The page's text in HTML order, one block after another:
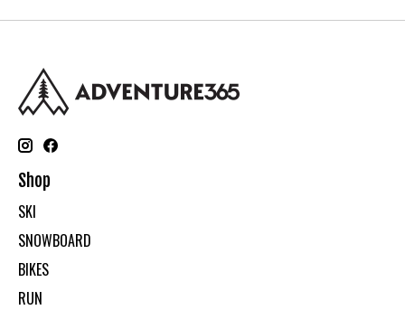
Shop
SKI
SNOWBOARD
BIKES
RUN